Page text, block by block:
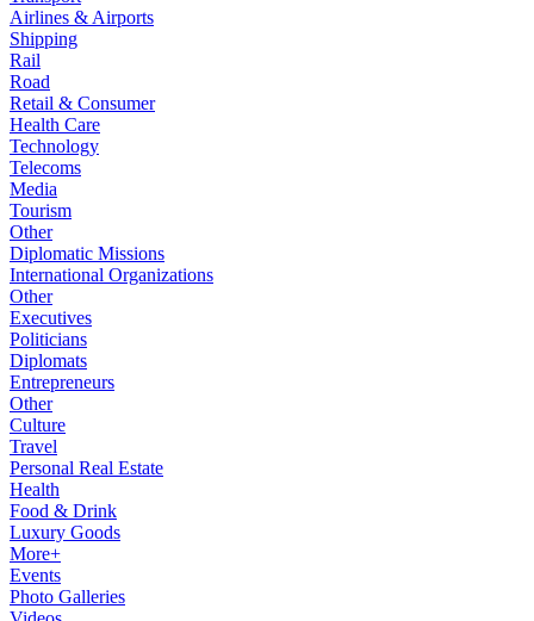
Airlines & Airports
Shipping
Rail
Road
Retail & Consumer
Health Care
Technology
Telecoms
Media
Tourism
Other
Diplomatic Missions
International Organizations
Other
Executives
Politicians
Diplomats
Entrepreneurs
Other
Culture
Travel
Personal Real Estate
Health
Food & Drink
Luxury Goods
More+
Events
Photo Galleries